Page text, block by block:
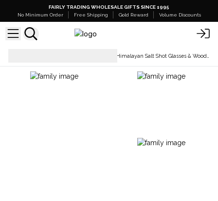
FAIRLY TRADING WHOLESALE GIFTS SINCE 1995
No Minimum Order
Free Shipping Gold Reward Volume Discounts